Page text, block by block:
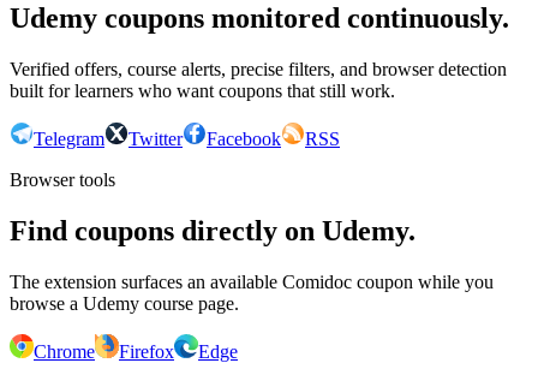
Udemy coupons monitored continuously.
Verified offers, course alerts, precise filters, and browser detection
built for learners who want coupons that still work.
Telegram Twitter Facebook
RSS
Browser tools
Find coupons directly on Udemy.
The extension surfaces an available Comidoc coupon while you
browse a Udemy course page.
Chrome Firefox
Edge